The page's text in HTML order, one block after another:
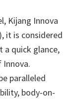
Kijang Innova
it is considered
a quick glance,
Innova.
paralleled
body-on-